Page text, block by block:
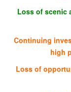
Loss of scenic
Continuing
high
Loss of